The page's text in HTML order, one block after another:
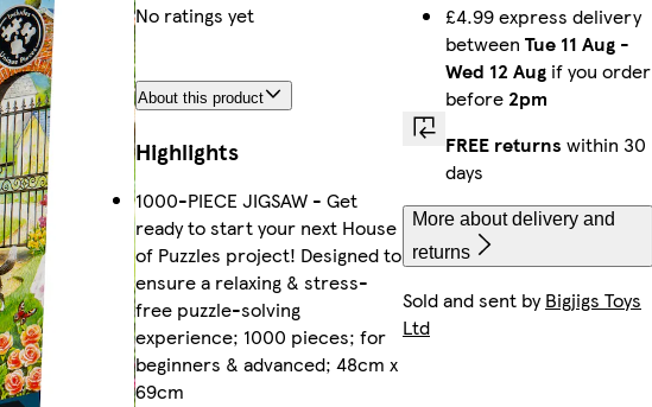
No ratings yet
About this product
Highlights
1000-PIECE JIGSAW - Get
ready to start your next House
of Puzzles project! Designed to
ensure a relaxing & stress-
free puzzle-solving
experience; 1000 pieces; for
beginners & advanced; 48cm x
69cm
£4.99 express delivery
between Tue 11 Aug -
Wed 12 Aug if you order
before 2pm
FREE returns within 30
days
More about delivery and
returns
Sold and sent byBigjigs Toys
Ltd